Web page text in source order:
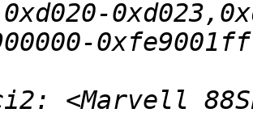
<Marvell